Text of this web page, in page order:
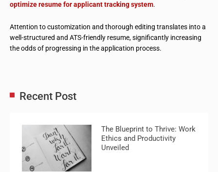
optimize resume for applicant tracking system.
Attention to customization and thorough editing translates into a
well-structured and ATS-friendly resume, significantly increasing
the odds of progressing in the application process.
Recent Post
The Blueprint to Thrive: Work
Ethics and Productivity
Unveiled